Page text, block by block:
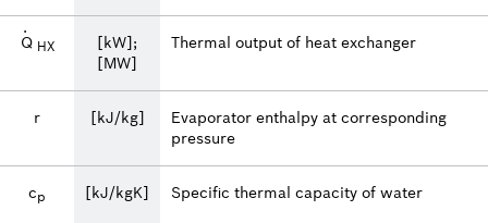
Q
·
HX
[kW];
[MW]
Thermal output of heat exchanger
r [kJ/kg]
Evaporator enthalpy at corresponding
pressure
cp [kJ/kgK] Specific thermal capacity of water